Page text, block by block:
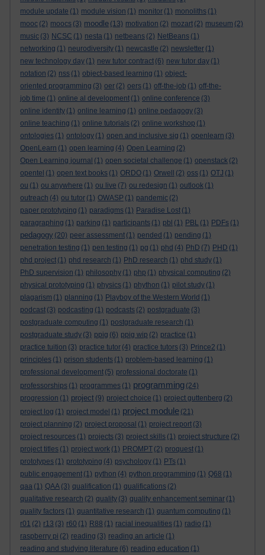
module update (1) module vision (1) monitor (1) monoliths (1)
mooc (2) moocs (3) moodle (13) motivation (2) mozart (2) museum (2)
music (3) NCSC (1) nesta (1) netbeans (2) NetBeans (1)
networking (1) neurodiversity (1) newcastle (2) newsletter (1)
new technology day (1) new tutor contract (6) new tutor day (1)
notation (2) nss (1) object-based learning (1) object-
oriented programming (3) oer (2) oers (1) off-the-job (1) off-the-
job time (1) online al development (1) online conference (3)
online identity (1) online learning (1) online pedagogy (3)
online teaching (1) online tutorials (2) online workshop (1)
ontologies (1) ontology (1) open and inclusive sig (1) openlearn (3)
OpenLearn (1) open learning (4) Open Learning (2)
Open Learning journal (1) open societal challenge (1) openstack (2)
opentel (1) open text books (1) ORDO (1) Orwell (2) oss (1) OTJ (1)
ou (1) ou anywhere (1) ou live (7) ou redesign (1) outlook (1)
outreach (4) ou tutor (1) OWASP (1) pandemic (2)
paper prototyping (1) paradigms (1) Paradise Lost (1)
paragraphing (1) parking (1) participants (1) pbl (1) PBL (1) PDFs (1)
pedagogy (20) peer assessment (1) pended (1) pending (1)
penetration testing (1) pen testing (1) pg (1) phd (4) PhD (7) PHD (1)
phd project (1) phd research (1) PhD research (1) phd study (1)
PhD supervision (1) philosophy (1) php (1) physical computing (2)
physical prototyping (1) physics (1) phython (1) pilot study (1)
plagarism (1) planning (1) Playboy of the Western World (1)
podcast (3) podcasting (1) podcasts (2) postgraduate (3)
postgraduate computing (1) postgraduate research (1)
postgraduate study (3) ppig (6) ppig wip (2) practice (1)
practice tuition (3) practice tutor (4) practice tutors (3) Prince2 (1)
principles (1) prison students (1) problem-based learning (1)
professional development (5) professional doctorate (1)
professorships (1) programmes (1) programming (24)
progression (1) project (9) project choice (1) project guttenberg (2)
project log (1) project model (1) project module (21)
project planning (2) project proposal (1) project report (3)
project resources (1) projects (3) project skills (1) project structure (2)
project titles (1) project work (1) PROMPT (2) proquest (1)
prototypes (1) prototyping (4) psychology (1) PTs (1)
public engagement (1) python (4) python programming (1) Q68 (1)
qaa (1) QAA (3) qualification (1) qualifications (2)
qualitative research (2) quality (3) quality enhancement seminar (1)
quality factors (1) quantitative research (1) quantum computing (1)
r01 (2) r13 (3) r60 (1) R88 (1) racial inequalities (1) radio (1)
raspberry pi (2) reading (3) reading an article (1)
reading and studying literature (6) reading education (1)